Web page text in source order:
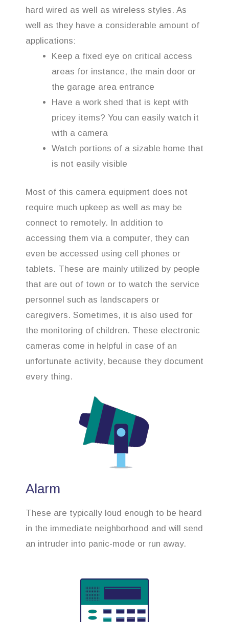
hard wired as well as wireless styles. As
well as they have a considerable amount of
applications:
Keep a fixed eye on critical access
areas for instance, the main door or
the garage area entrance
Have a work shed that is kept with
pricey items? You can easily watch it
with a camera
Watch portions of a sizable home that
is not easily visible
Most of this camera equipment does not
require much upkeep as well as may be
connect to remotely. In addition to
accessing them via a computer, they can
even be accessed using cell phones or
tablets. These are mainly utilized by people
that are out of town or to watch the service
personnel such as landscapers or
caregivers. Sometimes, it is also used for
the monitoring of children. These electronic
cameras come in helpful in case of an
unfortunate activity, because they document
every thing.
Alarm
These are typically loud enough to be heard
in the immediate neighborhood and will send
an intruder into panic-mode or run away.